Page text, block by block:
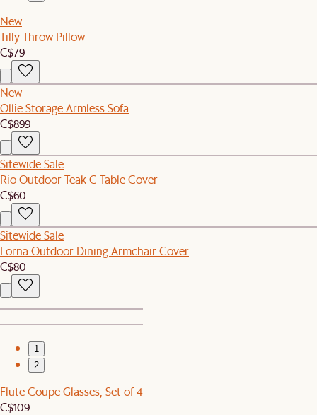
New
Tilly Throw Pillow
C$79
New
Ollie Storage Armless Sofa
C$899
Sitewide Sale
Rio Outdoor Teak C Table Cover
C$60
Sitewide Sale
Lorna Outdoor Dining Armchair Cover
C$80
1
2
Flute Coupe Glasses, Set of 4
C$109